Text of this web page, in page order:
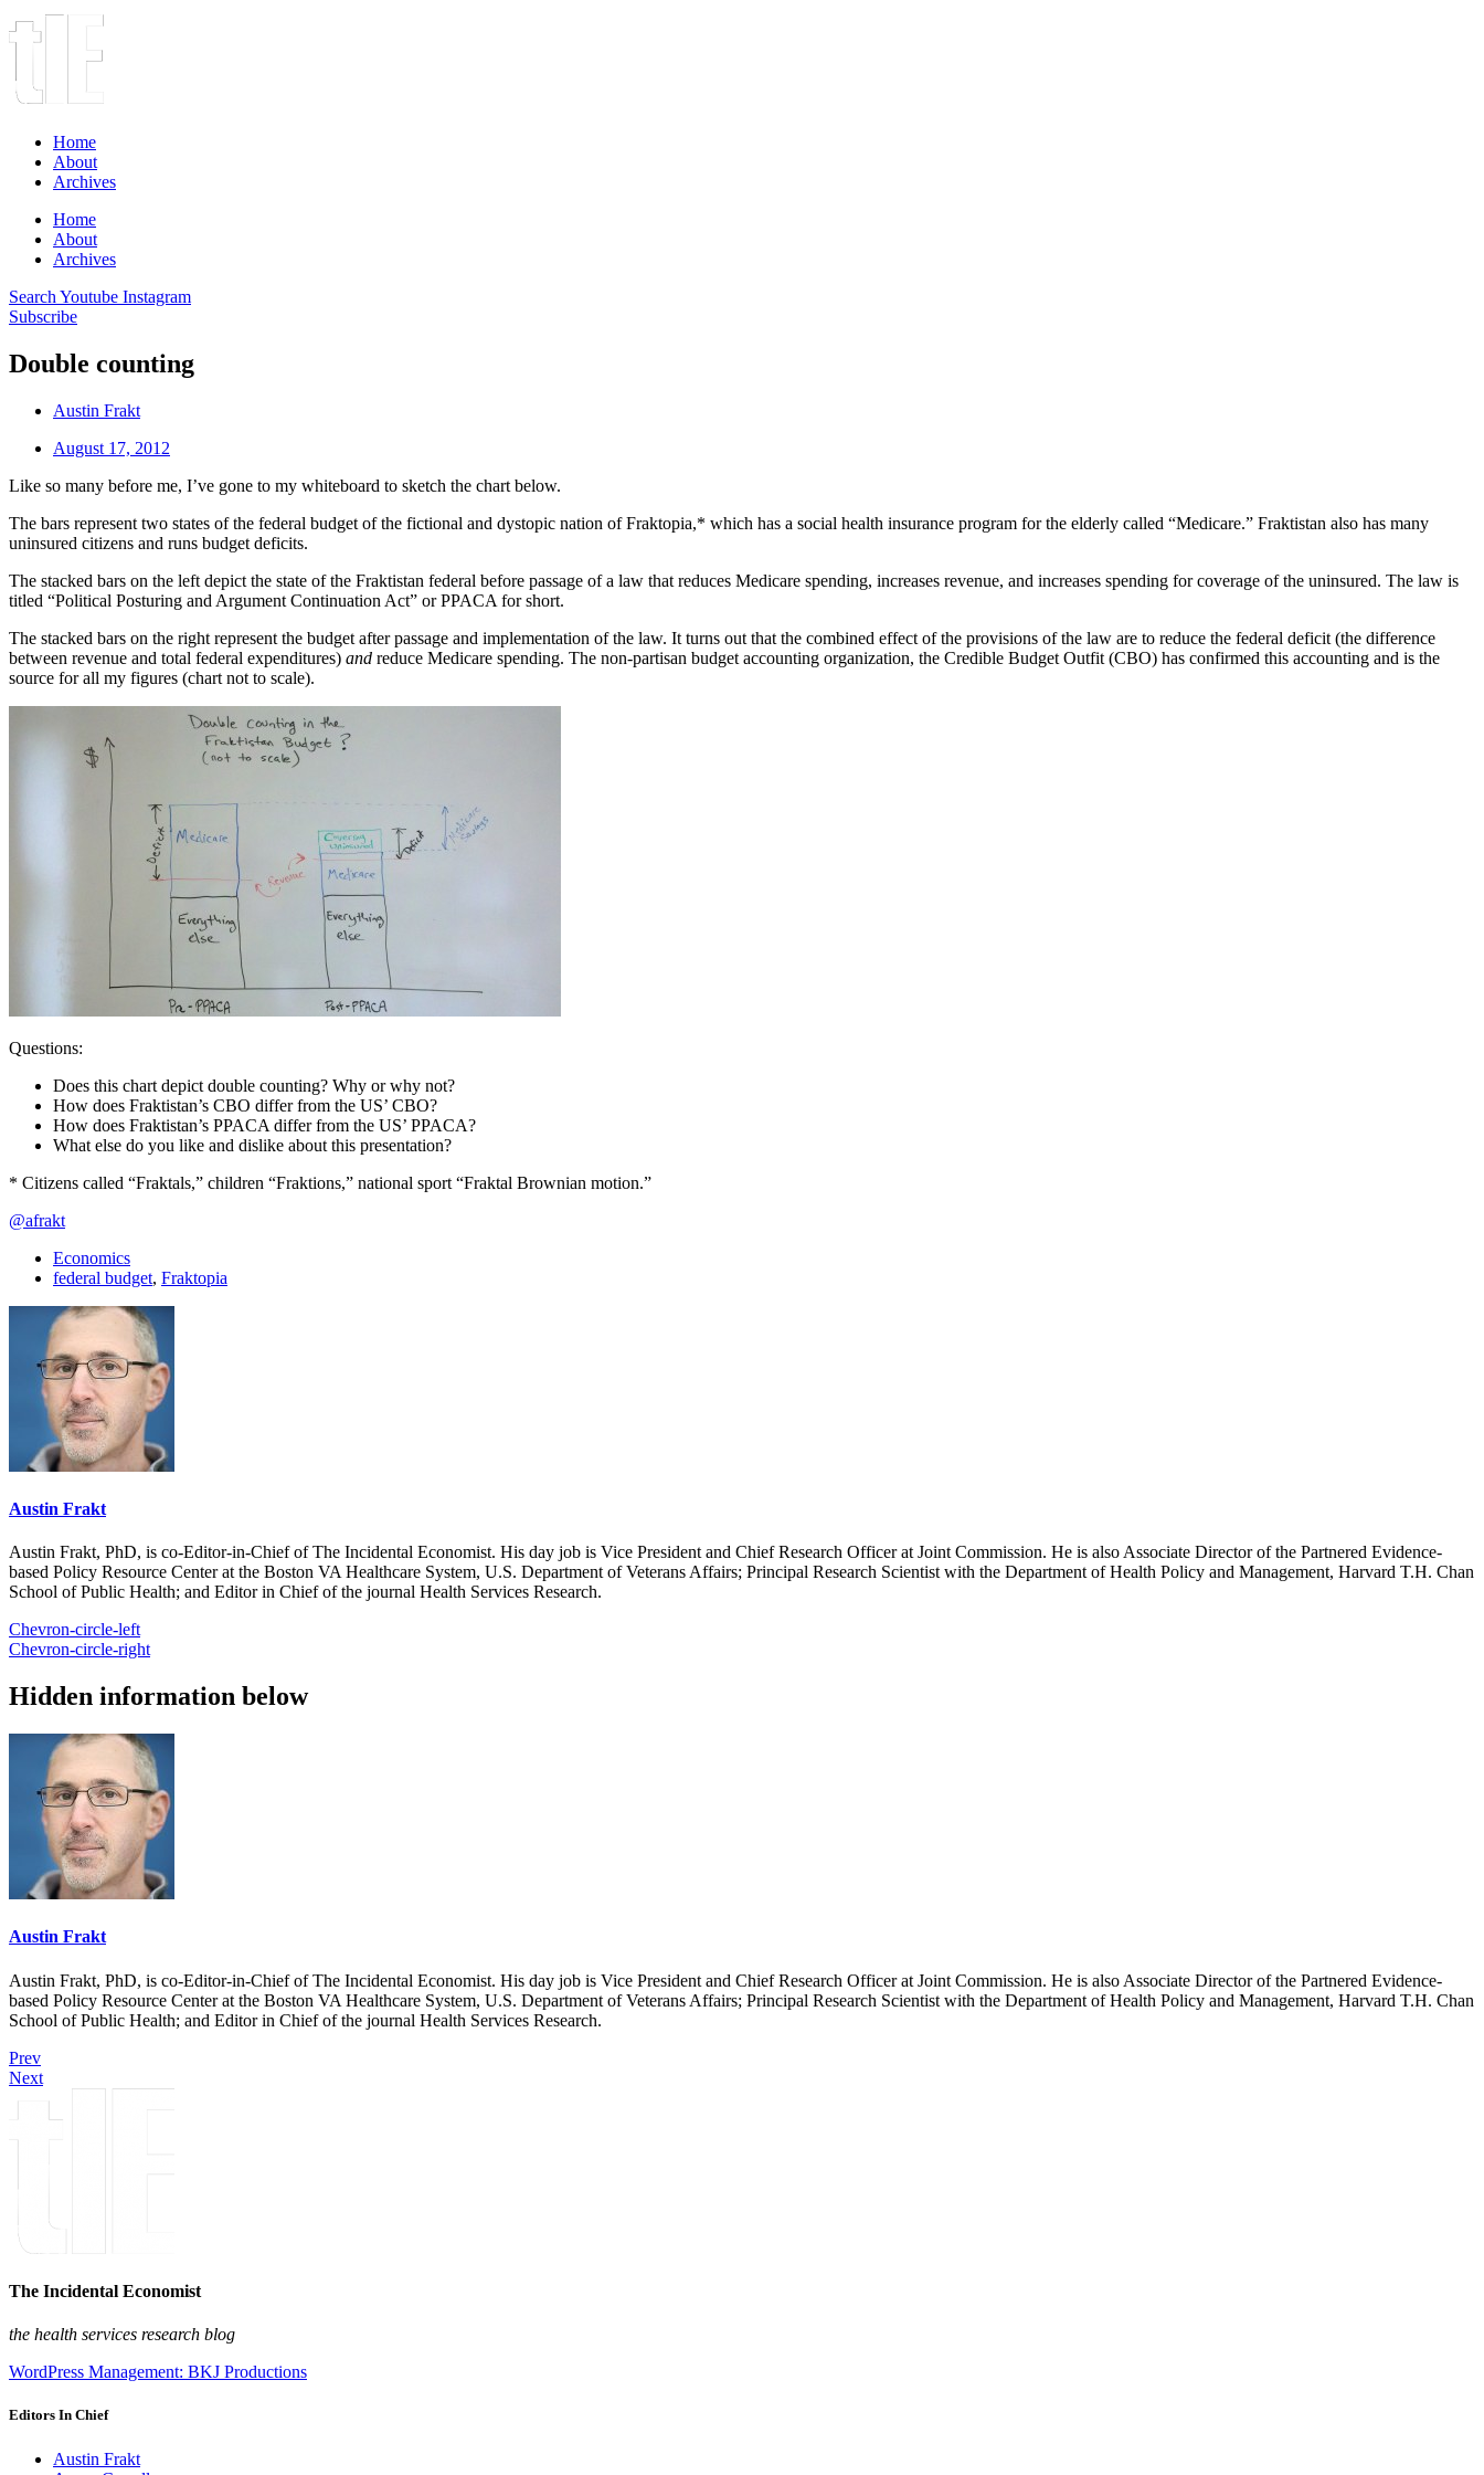
Home
About
Archives
Home
About
Archives
Search Youtube Instagram
Subscribe
Double counting
Austin Frakt
August 17, 2012
Like so many before me, I’ve gone to my whiteboard to sketch the chart below.
The bars represent two states of the federal budget of the fictional and dystopic nation of Fraktopia,* which has a social health insurance program for the elderly called “Medicare.” Fraktistan also has many
uninsured citizens and runs budget deficits.
The stacked bars on the left depict the state of the Fraktistan federal before passage of a law that reduces Medicare spending, increases revenue, and increases spending for coverage of the uninsured. The law is
titled “Political Posturing and Argument Continuation Act” or PPACA for short.
The stacked bars on the right represent the budget after passage and implementation of the law. It turns out that the combined effect of the provisions of the law are to reduce the federal deficit (the difference
between revenue and total federal expenditures) and reduce Medicare spending. The non-partisan budget accounting organization, the Credible Budget Outfit (CBO) has confirmed this accounting and is the
source for all my figures (chart not to scale).
Questions:
Does this chart depict double counting? Why or why not?
How does Fraktistan’s CBO differ from the US’ CBO?
How does Fraktistan’s PPACA differ from the US’ PPACA?
What else do you like and dislike about this presentation?
* Citizens called “Fraktals,” children “Fraktions,” national sport “Fraktal Brownian motion.”
@afrakt
Economics
federal budget, Fraktopia
Austin Frakt
Austin Frakt, PhD, is co-Editor-in-Chief of The Incidental Economist. His day job is Vice President and Chief Research Officer at Joint Commission. He is also Associate Director of the Partnered Evidence-
based Policy Resource Center at the Boston VA Healthcare System, U.S. Department of Veterans Affairs; Principal Research Scientist with the Department of Health Policy and Management, Harvard T.H. Chan
School of Public Health; and Editor in Chief of the journal Health Services Research.
Chevron-circle-left
Chevron-circle-right
Hidden information below
Austin Frakt
Austin Frakt, PhD, is co-Editor-in-Chief of The Incidental Economist. His day job is Vice President and Chief Research Officer at Joint Commission. He is also Associate Director of the Partnered Evidence-
based Policy Resource Center at the Boston VA Healthcare System, U.S. Department of Veterans Affairs; Principal Research Scientist with the Department of Health Policy and Management, Harvard T.H. Chan
School of Public Health; and Editor in Chief of the journal Health Services Research.
Prev
Next
The Incidental Economist
the health services research blog
WordPress Management: BKJ Productions
Editors In Chief
Austin Frakt